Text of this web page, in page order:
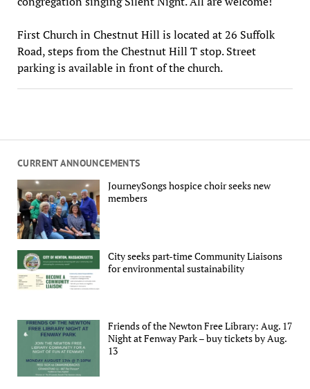
CURRENT ANNOUNCEMENTS
JourneySongs hospice choir seeks new
members
City seeks part-time Community Liaisons
for environmental sustainability
Friends of the Newton Free Library: Aug. 17
Night at Fenway Park – buy tickets by Aug.
13
First Church in Chestnut Hill is located at 26 Suffolk
Road, steps from the Chestnut Hill T stop. Street
parking is available in front of the church.